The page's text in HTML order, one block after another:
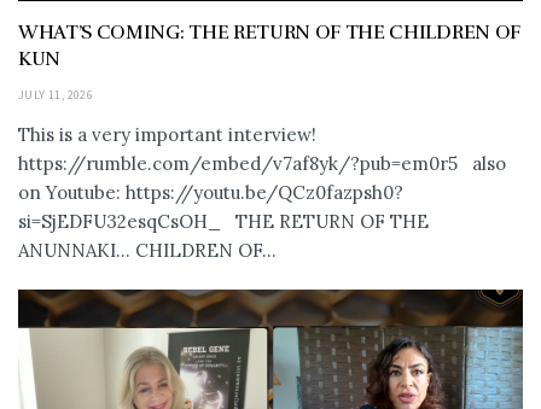
WHAT’S COMING: THE RETURN OF THE CHILDREN OF
KUN
JULY 11, 2026
This is a very important interview!
https://rumble.com/embed/v7af8yk/?pub=em0r5 also
on Youtube: https://youtu.be/QCz0fazpsh0?
si=SjEDFU32esqCsOH_ THE RETURN OF THE
ANUNNAKI… CHILDREN OF...